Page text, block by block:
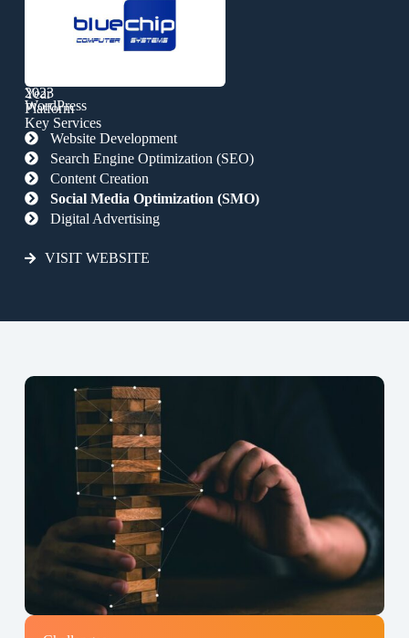
Year
2023
Platform
WordPress
Key Services
Website Development
Search Engine Optimization (SEO)
Content Creation
Social Media Optimization (SMO)
Digital Advertising
VISIT WEBSITE